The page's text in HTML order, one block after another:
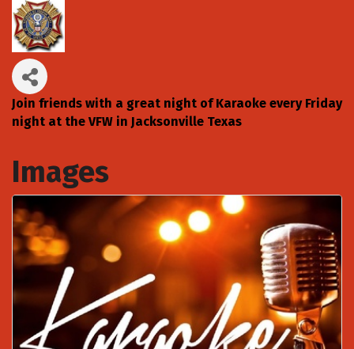
Join friends with a great night of Karaoke every Friday
night at the VFW in Jacksonville Texas
Images